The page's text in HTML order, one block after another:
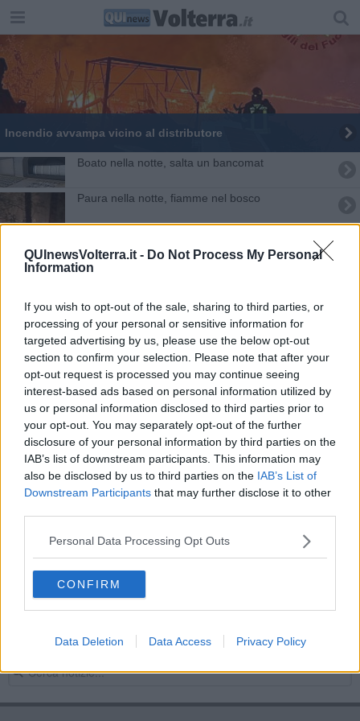
QUInewsVolterra.it - Do Not Process My Personal
Information
If you wish to opt-out of the sale, sharing to third parties, or
processing of your personal or sensitive information for
targeted advertising by us, please use the below opt-out
section to confirm your selection. Please note that after your
opt-out request is processed you may continue seeing
interest-based ads based on personal information utilized by
us or personal information disclosed to third parties prior to
your opt-out. You may separately opt-out of the further
disclosure of your personal information by third parties on the
IAB’s list of downstream participants. This information may
also be disclosed by us to third parties on the IAB’s List of
Downstream Participants that may further disclose it to other
Personal Data Processing Opt Outs
CONFIRM
Data Deletion Data Access Privacy Policy
Incendio avvampa vicino al distributore
Boato nella notte, salta un bancomat
Paura nella notte, fiamme nel bosco
Volterra ed i crolli delle mura sei mesi dopo
Al lavoro tutta la notte per bonificare l'area
Picchia la compagna incinta e la chiude in casa
Le parole nella notte
Notte di paura per il QuoVadis di Volterra
La farmacista Alda, 97 anni, a 'Porta a Porta'
La guerra dal basso
Ancora allerta meteo a Volterra: i licei restano
Nuovo crollo nella notte a Volterra